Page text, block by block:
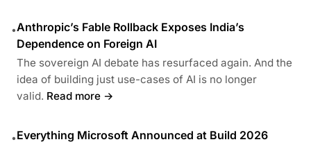
•Anthropic’s Fable Rollback Exposes India’s
Dependence on Foreign AI
The sovereign AI debate has resurfaced again. And the
idea of building just use-cases of AI is no longer
valid. Read more →
•Everything Microsoft Announced at Build 2026